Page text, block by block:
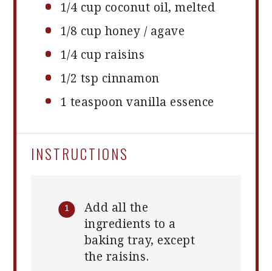
1/4 cup coconut oil, melted
1/8 cup honey / agave
1/4 cup raisins
1/2 tsp cinnamon
1 teaspoon vanilla essence
INSTRUCTIONS
Add all the
ingredients to a
baking tray, except
the raisins.